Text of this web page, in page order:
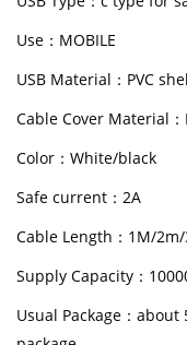
Use：MOBILE
USB Material：PVC
Cable Cover Material：
Color：White/black
Safe current：2A
Cable Length：1M/
Supply Capacity：
Usual Package：